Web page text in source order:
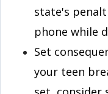
state's
phone while
Set
your teen